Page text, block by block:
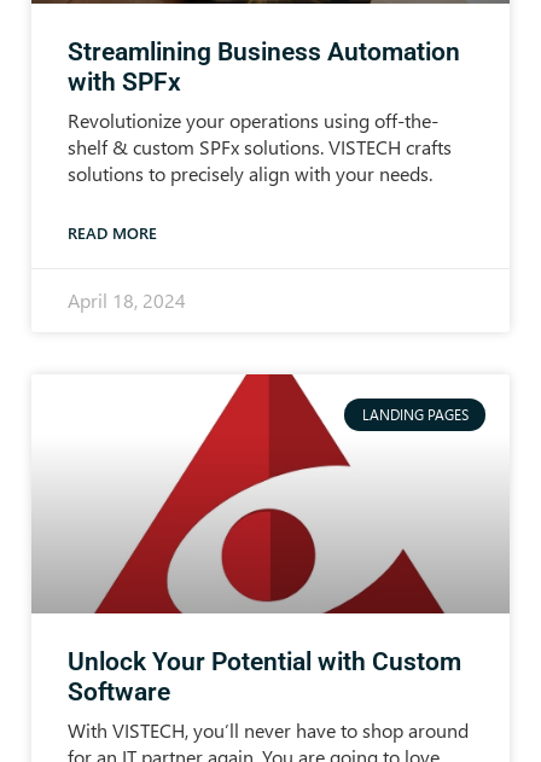
Streamlining Business Automation
with SPFx
Revolutionize your operations using off-the-
shelf & custom SPFx solutions. VISTECH crafts
solutions to precisely align with your needs.
READ MORE
April 18, 2024
LANDING PAGES
Unlock Your Potential with Custom
Software
With VISTECH, you’ll never have to shop around